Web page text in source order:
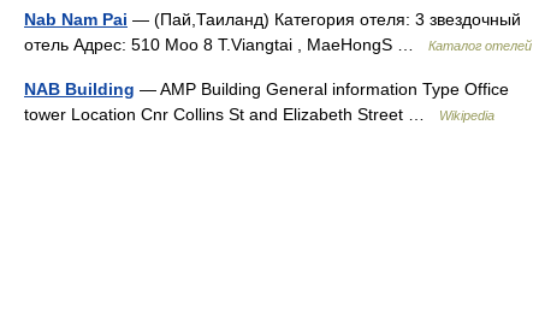
Nab Nam Pai — (Пай,Таиланд) Категория отеля: 3 звездочный
отель Адрес: 510 Moo 8 T.Viangtai , MaeHongS …
Каталог отелей
NAB Building — AMP Building General information Type Office
tower Location Cnr Collins St and Elizabeth Street …
Wikipedia